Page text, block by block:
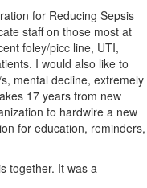
for Reducing Sepsis
staff on those most at
foley/picc line, UTI,
I would also like to
mental decline, extremely
17 years from new
to hardwire a new
for education, reminders,
together. It was a